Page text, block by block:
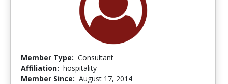
Member Type: Consultant
Affiliation: hospitality
Member Since: August 17, 2014